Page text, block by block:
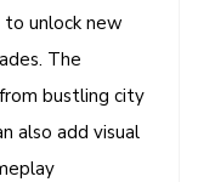
to unlock new
The
bustling city
also add visual